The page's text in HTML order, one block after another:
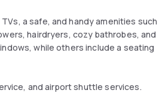
a safe, and handy amenities such
hairdryers, cozy bathrobes, and
while others include a seating
and airport shuttle services.